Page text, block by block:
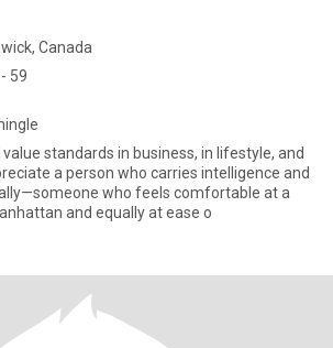
Canada
59
standards in business, in lifestyle, and
a person who carries intelligence and
who feels comfortable at a
and equally at ease o